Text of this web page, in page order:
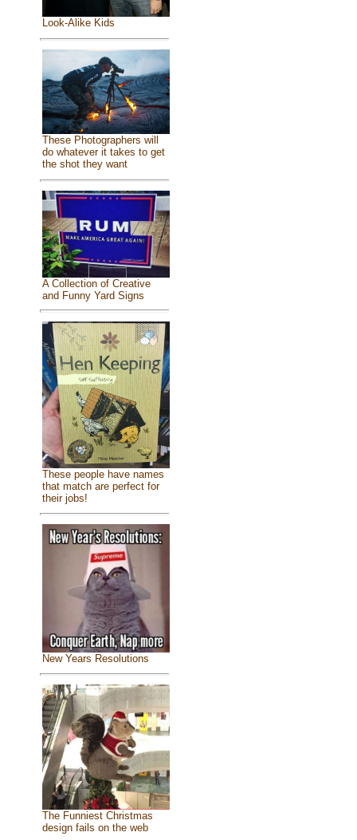
Look-Alike Kids
These Photographers will
do whatever it takes to get
the shot they want
A Collection of Creative
and Funny Yard Signs
These people have names
that match are perfect for
their jobs!
New Years Resolutions
The Funniest Christmas
design fails on the web